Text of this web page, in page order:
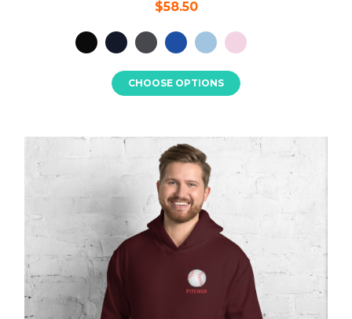
$58.50
CHOOSE OPTIONS